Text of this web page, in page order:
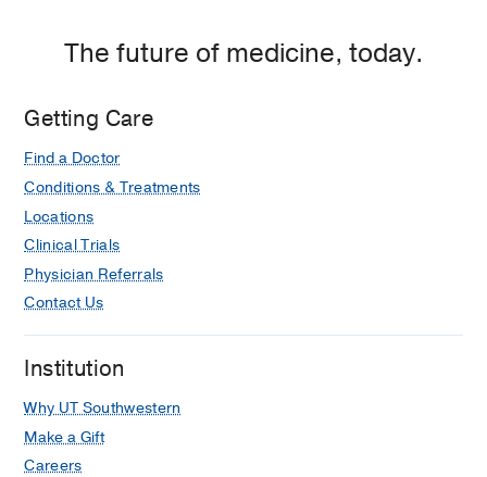
The future of medicine, today.
Getting Care
Find a Doctor
Conditions & Treatments
Locations
Clinical Trials
Physician Referrals
Contact Us
Institution
Why UT Southwestern
Make a Gift
Careers